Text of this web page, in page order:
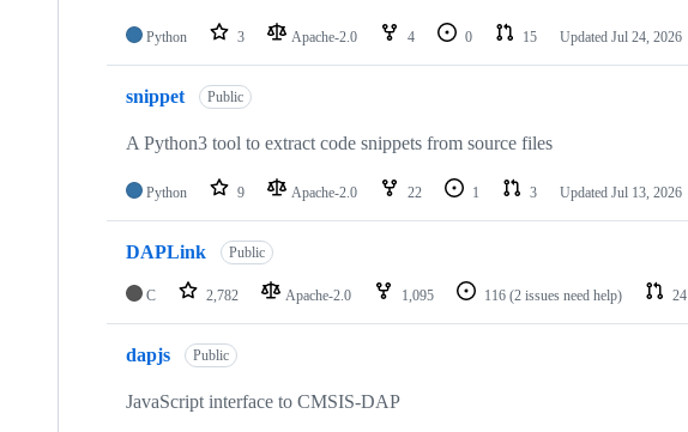
Python 3 Apache-2.0 4 0 15 Updated Jul 24, 2026
snippet Public
A Python3 tool to extract code snippets from source files
Python 9 Apache-2.0 22 1 3 Updated Jul 13, 2026
DAPLink Public
C 2,782 Apache-2.0 1,095 116 (2 issues need help) 24
dapjs Public
JavaScript interface to CMSIS-DAP